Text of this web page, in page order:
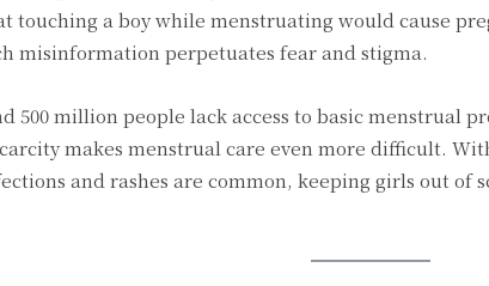
touching a boy while menstruating would cause
misinformation perpetuates fear and stigma.
500 million people lack access to basic menstrual
makes menstrual care even more difficult.
and rashes are common, keeping girls out of